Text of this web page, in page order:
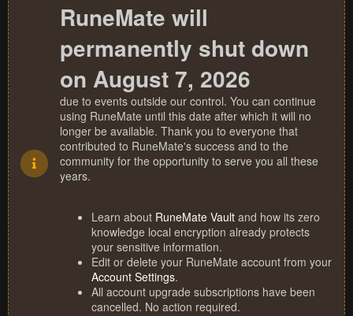
RuneMate will
permanently shut down
on August 7, 2026
due to events outside our control. You can continue
using RuneMate until this date after which it will no
longer be available. Thank you to everyone that
contributed to RuneMate's success and to the
community for the opportunity to serve you all these
years.
Learn about RuneMate Vault and how its zero
knowledge local encryption already protects
your sensitive information.
Edit or delete your RuneMate account from your
Account Settings.
All account upgrade subscriptions have been
cancelled. No action required.